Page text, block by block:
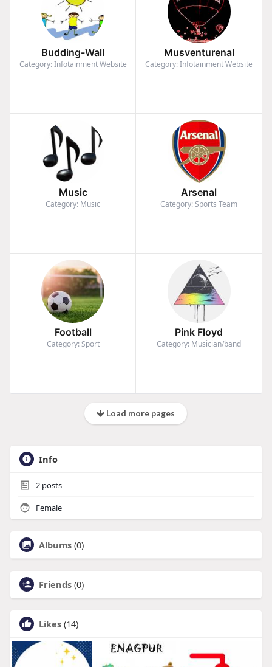
Budding-Wall
Category: Infotainment Website
Musventurenal
Category: Infotainment Website
Music
Category: Music
Arsenal
Category: Sports Team
Football
Category: Sport
Pink Floyd
Category: Musician/band
Load more pages
Info
2posts
Female
Albums (0)
Friends (0)
Likes (14)